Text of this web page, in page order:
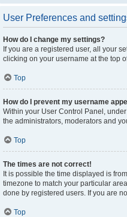
User Preferences and
How do I change my settings?
If you are a registered user, all your
clicking on your username at the top
Top
How do I prevent my username
Within your User Control Panel,
the administrators, moderators and
Top
The times are not correct!
It is possible the time displayed is
timezone to match your particular
done by registered users. If you are
Top